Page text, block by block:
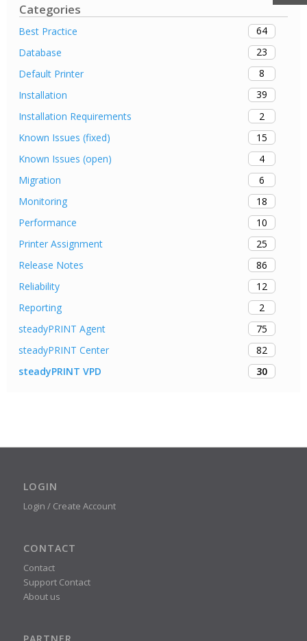
Categories
Best Practice
64
Database
23
Default Printer
8
Installation
39
Installation Requirements
2
Known Issues (fixed)
15
Known Issues (open)
4
Migration
6
Monitoring
18
Performance
10
Printer Assignment
25
Release Notes
86
Reliability
12
Reporting
2
steadyPRINT Agent
75
steadyPRINT Center
82
steadyPRINT VPD
30
LOGIN
Login / Create Account
CONTACT
Contact
Support Contact
About us